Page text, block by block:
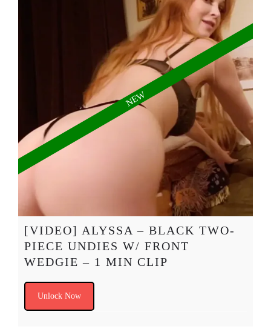
[VIDEO] ALYSSA – BLACK TWO-
PIECE UNDIES W/ FRONT
WEDGIE – 1 MIN CLIP
Unlock Now